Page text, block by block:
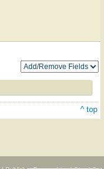
^ top